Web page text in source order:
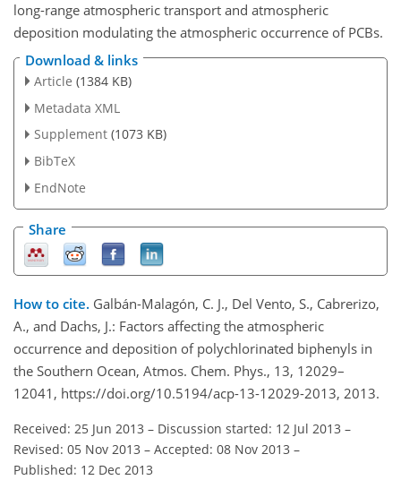
long-range atmospheric transport and atmospheric
deposition modulating the atmospheric occurrence of PCBs.
Download & links
Article (1384 KB)
Metadata XML
Supplement (1073 KB)
BibTeX
EndNote
Share
How to cite. Galbán-Malagón, C. J., Del Vento, S., Cabrerizo,
A., and Dachs, J.: Factors affecting the atmospheric
occurrence and deposition of polychlorinated biphenyls in
the Southern Ocean, Atmos. Chem. Phys., 13, 12029–
12041, https://doi.org/10.5194/acp-13-12029-2013, 2013.
Received: 25 Jun 2013 – Discussion started: 12 Jul 2013 –
Revised: 05 Nov 2013 – Accepted: 08 Nov 2013 –
Published: 12 Dec 2013